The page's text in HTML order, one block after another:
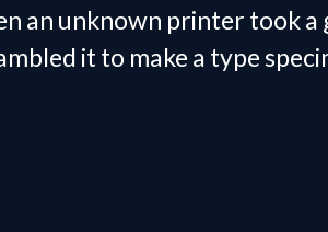
an unknown printer took a
it to make a type